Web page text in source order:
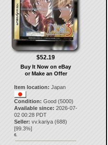
$52.19
Buy It Now on eBay
or Make an Offer
Item location: Japan
Condition: Good (5000)
Available since: 2026-07-
02 00:28 PDT
Seller: vv.kariya (688)
[99.3%]
6.